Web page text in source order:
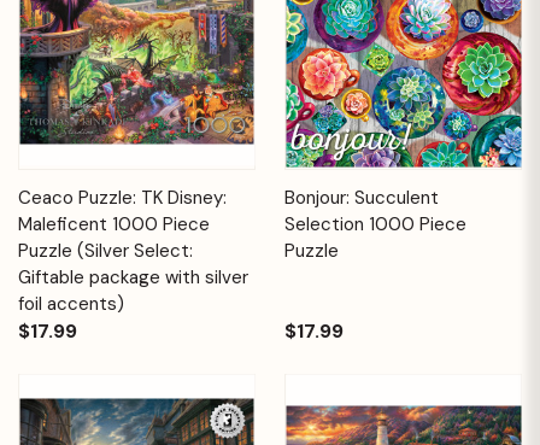
Ceaco Puzzle: TK Disney:
Maleficent 1000 Piece
Puzzle (Silver Select:
Giftable package with silver
foil accents)
$17.99
Bonjour: Succulent
Selection 1000 Piece
Puzzle
$17.99